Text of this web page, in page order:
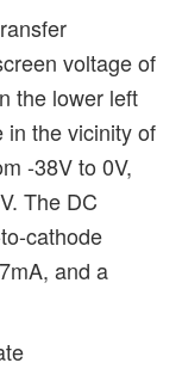
voltage of
the lower left
in the vicinity of
-38V to 0V,
The DC
cathode
and a